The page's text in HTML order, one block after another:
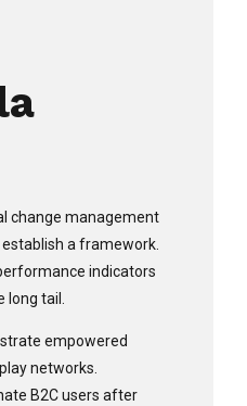
change management
a framework.
indicators
tail.
empowered
networks.
B2C users after